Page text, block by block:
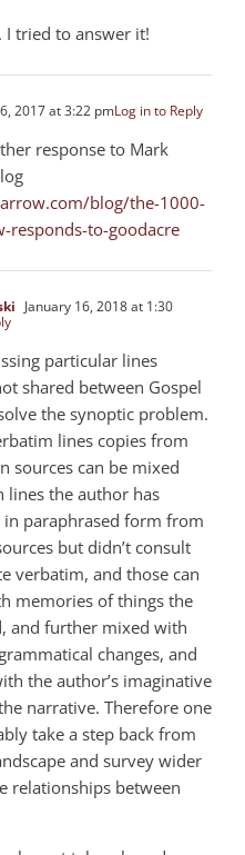
I tried to answer it!
2017 at 3:22 pmLog in to Reply
response to Mark
blog/the-1000-
responds-to-goodacre
January 16, 2018 at 1:30
particular lines
shared between Gospel
the synoptic problem.
lines copies from
sources can be mixed
lines the author has
in paraphrased form from
but didn’t consult
verbatim, and those can
memories of things the
and further mixed with
changes, and
the author’s imaginative
narrative. Therefore one
take a step back from
and survey wider
relationships between